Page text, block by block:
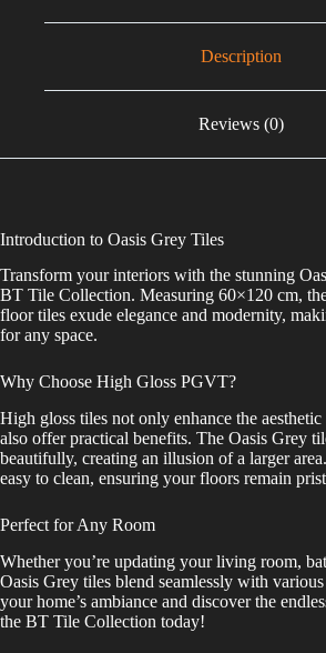
Description
Reviews (0)
Introduction to Oasis Grey Tiles
Transform your interiors with the stunning
BT Tile Collection. Measuring 60×120 cm,
floor tiles exude elegance and modernity,
for any space.
Why Choose High Gloss PGVT?
High gloss tiles not only enhance the
also offer practical benefits. The Oasis Grey
beautifully, creating an illusion of a larger
easy to clean, ensuring your floors remain
Perfect for Any Room
Whether you’re updating your living room,
Oasis Grey tiles blend seamlessly with
your home’s ambiance and discover the
the BT Tile Collection today!